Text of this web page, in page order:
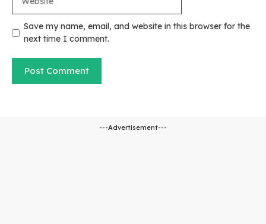
Save my name, email, and website in this browser for the
next time I comment.
---Advertisement---